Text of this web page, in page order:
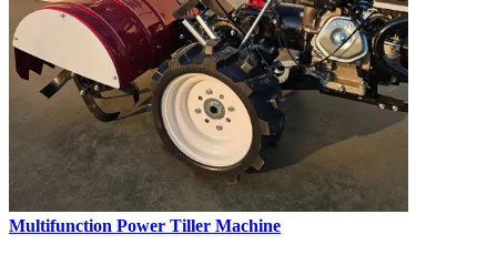
Multifunction Power Tiller Machine